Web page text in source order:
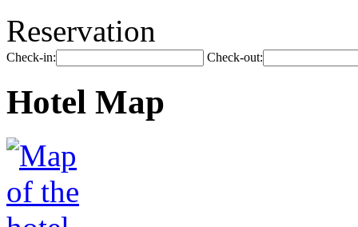
Reservation
Check-in: Check-out:
Hotel Map